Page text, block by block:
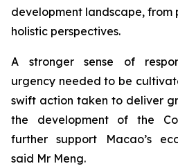
development landscape,
holistic perspectives.
A stronger sense of
urgency needed to be
swift action taken to deliver
the development of the
further support Macao’s
said Mr Meng.